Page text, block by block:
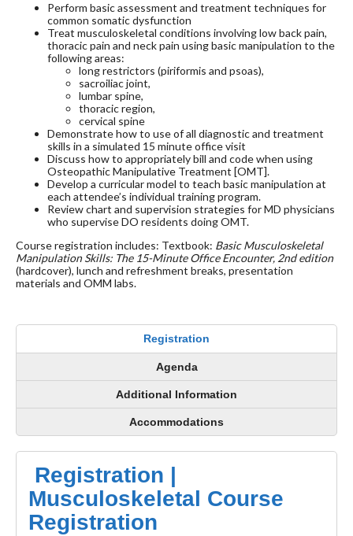
Perform basic assessment and treatment techniques for
common somatic dysfunction
Treat musculoskeletal conditions involving low back pain,
thoracic pain and neck pain using basic manipulation to the
following areas:
long restrictors (piriformis and psoas),
sacroiliac joint,
lumbar spine,
thoracic region,
cervical spine
Demonstrate how to use of all diagnostic and treatment
skills in a simulated 15 minute office visit
Discuss how to appropriately bill and code when using
Osteopathic Manipulative Treatment [OMT].
Develop a curricular model to teach basic manipulation at
each attendee’s individual training program.
Review chart and supervision strategies for MD physicians
who supervise DO residents doing OMT.
Course registration includes: Textbook: Basic Musculoskeletal
Manipulation Skills: The 15-Minute Office Encounter, 2nd edition
(hardcover), lunch and refreshment breaks, presentation
materials and OMM labs.
Registration
Agenda
Additional Information
Accommodations
Registration |
Musculoskeletal Course
Registration